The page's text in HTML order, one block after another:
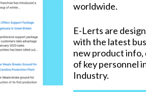
Merger
Twitter
worldwide.
E-Lerts are
with the latest
new product info,
of key personnel
Industry.